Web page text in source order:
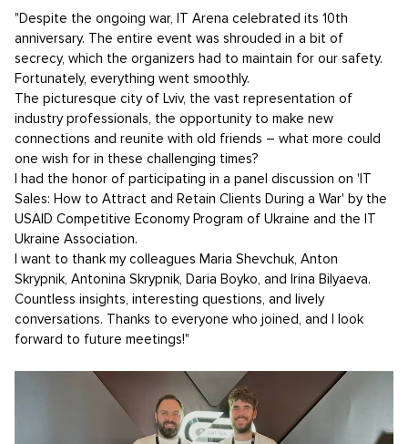
"Despite the ongoing war, IT Arena celebrated its 10th
anniversary. The entire event was shrouded in a bit of
secrecy, which the organizers had to maintain for our safety.
Fortunately, everything went smoothly.
The picturesque city of Lviv, the vast representation of
industry professionals, the opportunity to make new
connections and reunite with old friends – what more could
one wish for in these challenging times?
I had the honor of participating in a panel discussion on 'IT
Sales: How to Attract and Retain Clients During a War' by the
USAID Competitive Economy Program of Ukraine and the IT
Ukraine Association.
I want to thank my colleagues Maria Shevchuk, Anton
Skrypnik, Antonina Skrypnik, Daria Boyko, and Irina Bilyaeva.
Countless insights, interesting questions, and lively
conversations. Thanks to everyone who joined, and I look
forward to future meetings!"